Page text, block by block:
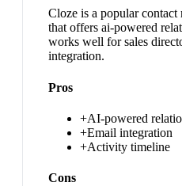
Cloze is a popular contact
that offers ai-powered
works well for sales
integration.
Pros
+AI-powered
+Email integration
+Activity timeline
Cons